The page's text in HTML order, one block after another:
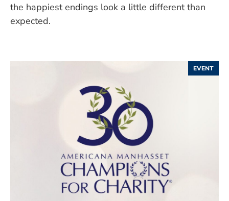
the happiest endings look a little different than
expected.
EVENT